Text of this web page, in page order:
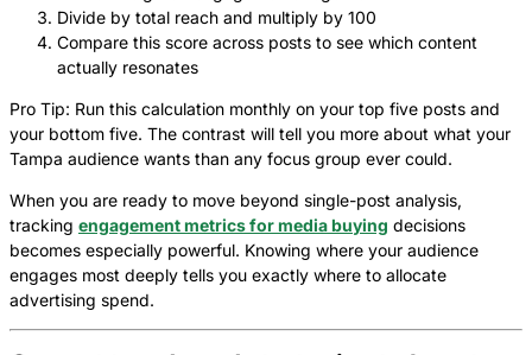
Divide by total reach and multiply by 100
Compare this score across posts to see which content
actually resonates
Pro Tip: Run this calculation monthly on your top five posts and
your bottom five. The contrast will tell you more about what your
Tampa audience wants than any focus group ever could.
When you are ready to move beyond single-post analysis,
tracking engagement metrics for media buying decisions
becomes especially powerful. Knowing where your audience
engages most deeply tells you exactly where to allocate
advertising spend.